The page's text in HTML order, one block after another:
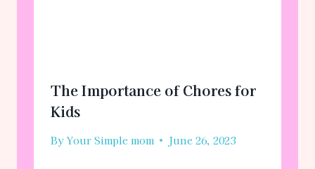
The Importance of Chores for
Kids
ByYour Simple mom June 26, 2023